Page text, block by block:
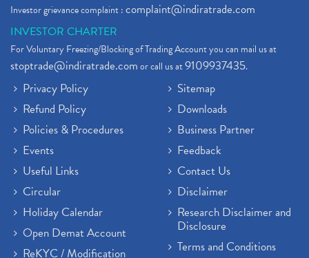
Investor grievance complaint :complaint@indiratrade.com
INVESTOR CHARTER
For Voluntary Freezing/Blocking of Trading Account you can mail us at
stoptrade@indiratrade.comor call us at9109937435.
Privacy Policy
Refund Policy
Policies & Procedures
Events
Useful Links
Circular
Holiday Calendar
Open Demat Account
ReKYC / Modification
Sitemap
Downloads
Business Partner
Feedback
Contact Us
Disclaimer
Research Disclaimer and
Disclosure
Terms and Conditions